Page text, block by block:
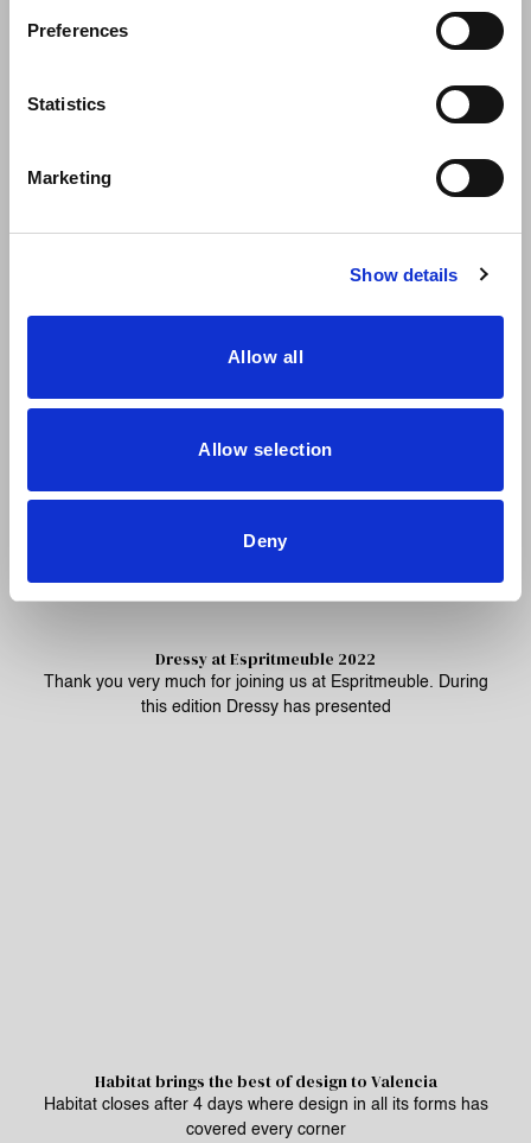
Preferences
Statistics
Marketing
Show details
Allow all
Allow selection
Deny
Dressy will be at Hábitat Valencia 2023
Dressy at Espritmeuble 2022
Thank you very much for joining us at Espritmeuble. During
this edition Dressy has presented
Habitat brings the best of design to Valencia
Habitat closes after 4 days where design in all its forms has
covered every corner